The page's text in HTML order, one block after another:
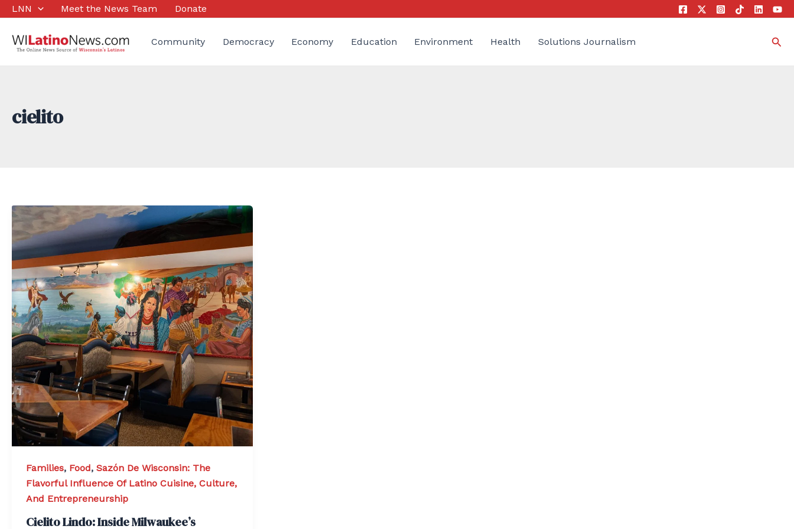
Skip
content
LNN Meet the News Team Donate
Community Democracy Economy Education Environment Health Solutions Journalism
cielito
Families, Food, Sazón De Wisconsin: The
Flavorful Influence Of Latino Cuisine, Culture,
And Entrepreneurship
Cielito Lindo: Inside Milwaukee’s